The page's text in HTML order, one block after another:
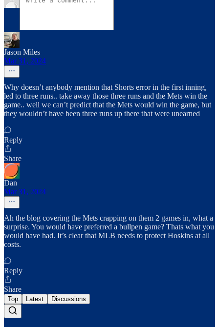
Jason Miles
Mar 31, 2024
Why doesn’t anybody mention that Shorts error in the first inning,
led to three runs.. take away those three runs and the Mets win the
game.. well we can’t predict that the Mets would win the game, but
they wouldn’t have been three runs up there that were unearned
Reply
Share
Dan
Mar 31, 2024
Ah the blog covering the Mets crapping on them 2 games in, what a
surprise. You would have preferred a bullpen game? Thats what you
would have had. It’s clear that MLB needs to protect Hoskins at all
costs.
Reply
Share
Top Latest Discussions